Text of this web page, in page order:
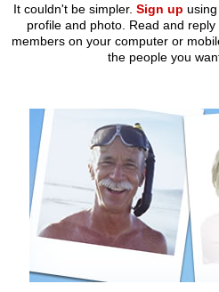
It couldn't be simpler. Sign up
profile and photo. Read and
members on your computer or
the people you